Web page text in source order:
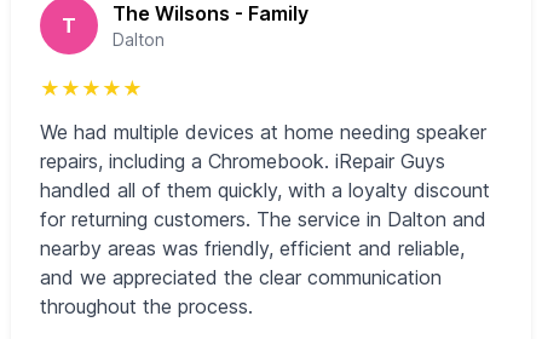
T The Wilsons - Family
Dalton
★ ★ ★ ★ ★
We had multiple devices at home needing speaker
repairs, including a Chromebook. iRepair Guys
handled all of them quickly, with a loyalty discount
for returning customers. The service in Dalton and
nearby areas was friendly, efficient and reliable,
and we appreciated the clear communication
throughout the process.